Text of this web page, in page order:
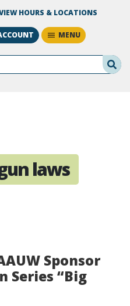
HOURS & LOCATIONS
MENU
laws
Sponsor
Series “Big